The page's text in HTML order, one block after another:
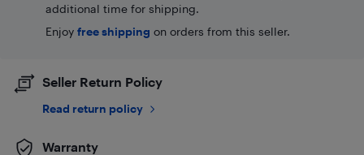
additional time for shipping.
Enjoy free shipping on orders from this seller.
Seller Return Policy
Read return policy
Warranty